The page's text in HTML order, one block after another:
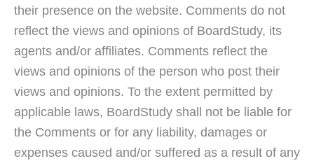
their presence on the website. Comments do not
reflect the views and opinions of BoardStudy, its
agents and/or affiliates. Comments reflect the
views and opinions of the person who post their
views and opinions. To the extent permitted by
applicable laws, BoardStudy shall not be liable for
the Comments or for any liability, damages or
expenses caused and/or suffered as a result of any